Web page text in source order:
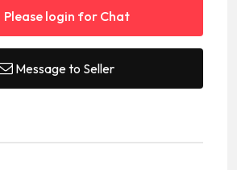
Please login for Chat
Message to Seller